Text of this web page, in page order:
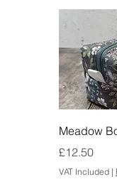
Meadow
Price
£12.50
VAT Included |